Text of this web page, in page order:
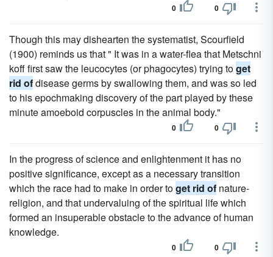
0 0
Though this may dishearten the systematist, Scourfield
(1900) reminds us that " It was in a water-flea that Metschni
koff first saw the leucocytes (or phagocytes) trying toget
rid ofdisease germs by swallowing them, and was so led
to his epochmaking discovery of the part played by these
minute amoeboid corpuscles in the animal body."
0 0
In the progress of science and enlightenment it has no
positive significance, except as a necessary transition
which the race had to make in order toget rid of nature-
religion, and that undervaluing of the spiritual life which
formed an insuperable obstacle to the advance of human
knowledge.
0 0